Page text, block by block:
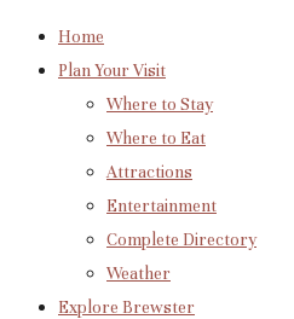
Home
Plan Your Visit
Where to Stay
Where to Eat
Attractions
Entertainment
Complete Directory
Weather
Explore Brewster